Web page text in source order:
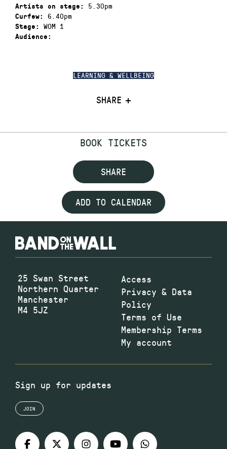
LEARNING & WELLBEING
SHARE
Artists on stage: 5.30pm
Curfew: 6.40pm
Stage: WOM 1
Audience:
BOOK TICKETS
SHARE
ADD TO CALENDAR
25 Swan Street
Northern Quarter
Manchester
M4 5JZ
Access
Privacy & Data
Policy
Terms of Use
Membership Terms
My account
Sign up for updates
JOIN